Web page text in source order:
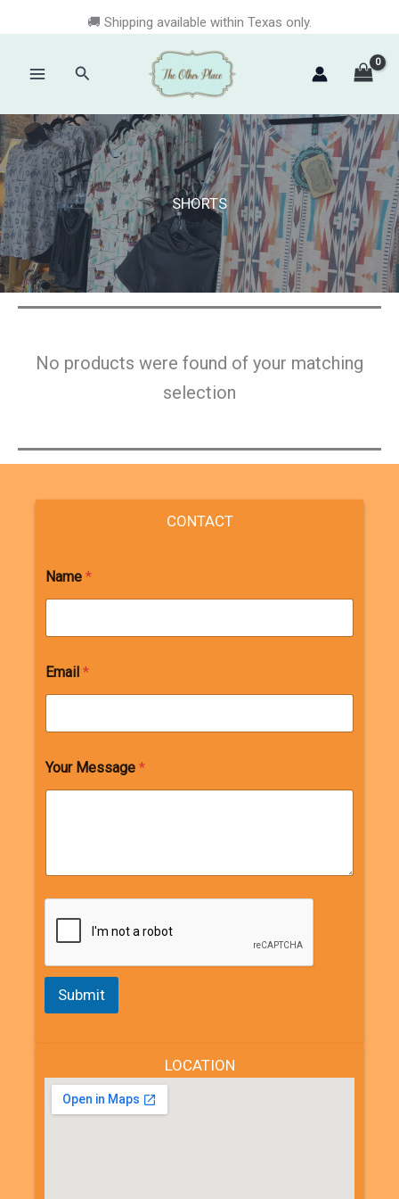
to
🚚 Shipping available within Texas only.
Menu
Search
SHORTS
No products were found of your matching
selection
CONTACT
Name *
Email *
Your Message *
Submit
LOCATION